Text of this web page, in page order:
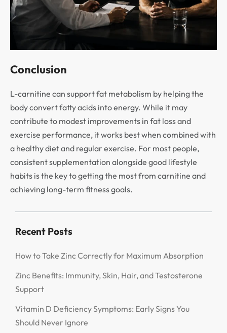
Conclusion
L-carnitine can support fat metabolism by helping the
body convert fatty acids into energy. While it may
contribute to modest improvements in fat loss and
exercise performance, it works best when combined with
a healthy diet and regular exercise. For most people,
consistent supplementation alongside good lifestyle
habits is the key to getting the most from carnitine and
achieving long-term fitness goals.
Recent Posts
How to Take Zinc Correctly for Maximum Absorption
Zinc Benefits: Immunity, Skin, Hair, and Testosterone
Support
Vitamin D Deficiency Symptoms: Early Signs You
Should Never Ignore